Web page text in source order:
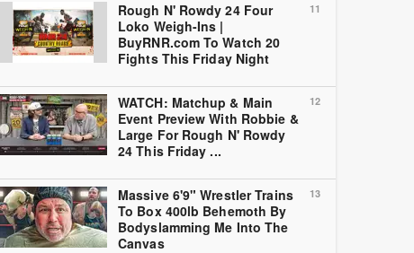
11
Rough N' Rowdy 24 Four
Loko Weigh-Ins |
BuyRNR.com To Watch 20
Fights This Friday Night
12
WATCH: Matchup & Main
Event Preview With Robbie &
Large For Rough N' Rowdy
24 This Friday ...
13
Massive 6'9" Wrestler Trains
To Box 400lb Behemoth By
Bodyslamming Me Into The
Canvas